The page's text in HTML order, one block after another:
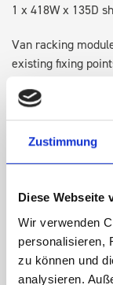
Zustimmung
Diese Webseite
Wir verwenden
personalisieren,
zu können und
analysieren.
1 x 418W x 135D
Van racking
existing fixing
create a more
over time.
SPECS
NEED HELP?